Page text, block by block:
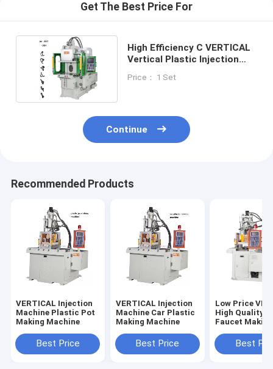
Get The Best Price For
High Efficiency C VERTICAL
Vertical Plastic Injection
Price： 1 Set
Continue
Recommended Products
VERTICAL Injection
Machine Plastic Pot
Making Machine
Best Price
VERTICAL Injection
Machine Car Plastic
Making Machine
Best Price
Low Price
High Quality
Faucet Making
Best